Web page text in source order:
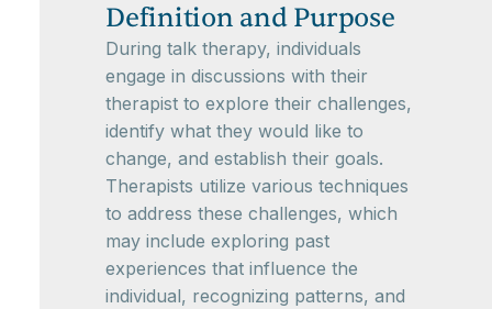
Definition and Purpose
During talk therapy, individuals
engage in discussions with their
therapist to explore their challenges,
identify what they would like to
change, and establish their goals.
Therapists utilize various techniques
to address these challenges, which
may include exploring past
experiences that influence the
individual, recognizing patterns, and